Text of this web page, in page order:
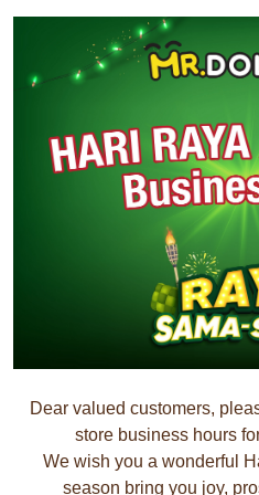
Dear valued customers,
store business hours
We wish you a wonderful
season bring you joy,